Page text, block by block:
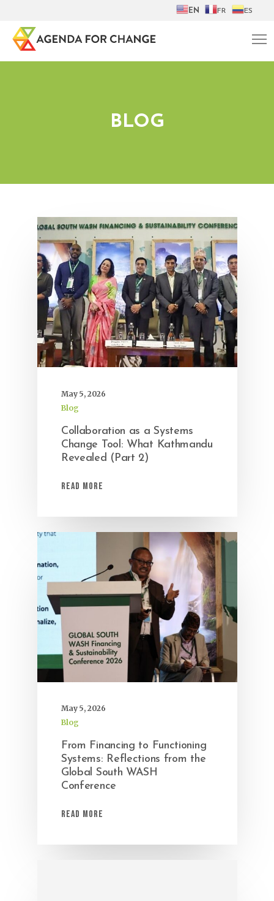
EN FR ES
BLOG
May 5, 2026
Blog
Collaboration as a Systems
Change Tool: What Kathmandu
Revealed (Part 2)
Read More
May 5, 2026
Blog
From Financing to Functioning
Systems: Reflections from the
Global South WASH
Conference
Read More